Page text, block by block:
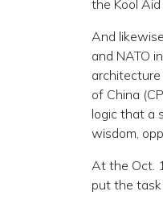
the Kool
And
and NATO
of China
logic that a
wisdom,
At the Oct.
put the